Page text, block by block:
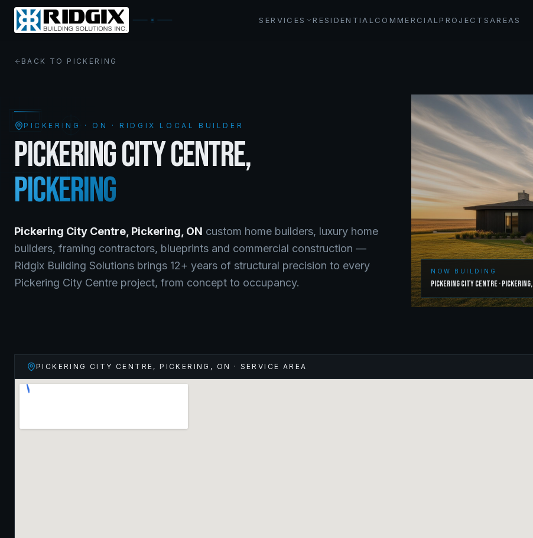
SERVICES RESIDENTIAL COMMERCIALPROJECTS AREAS
BACK TO PICKERING
PICKERING · ON · RIDGIX LOCAL BUILDER
PICKERING CITY CENTRE,
PICKERING
Pickering City Centre Pickering ON custom home builders, luxury home
builders, framing contractors, blueprints and commercial construction —
Ridgix Building Solutions brings 12+ years of structural precision to every
Pickering City Centre project, from concept to occupancy.
NOW BUILDING
Pickering City Centre·Pickering,
PICKERING CITY CENTRE, PICKERING , ON · SERVICE AREA